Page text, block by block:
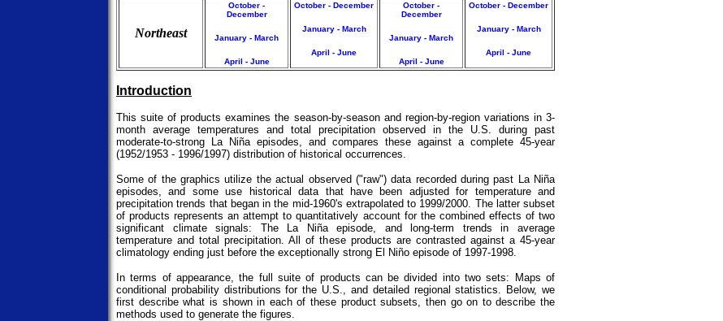
Northeast
October -
December
January - March
April - June
October - December
January - March
April - June
October -
December
January - March
April - June
October - December
January - March
April - June
Introduction
This suite of products examines the season-by-season and region-by-region variations in 3-
month average temperatures and total precipitation observed in the U.S. during past
moderate-to-strong La Niña episodes, and compares these against a complete 45-year
(1952/1953 - 1996/1997) distribution of historical occurrences.
Some of the graphics utilize the actual observed ("raw") data recorded during past La Niña
episodes, and some use historical data that have been adjusted for temperature and
precipitation trends that began in the mid-1960's extrapolated to 1999/2000. The latter subset
of products represents an attempt to quantitatively account for the combined effects of two
significant climate signals: The La Niña episode, and long-term trends in average
temperature and total precipitation. All of these products are contrasted against a 45-year
climatology ending just before the exceptionally strong El Niño episode of 1997-1998.
In terms of appearance, the full suite of products can be divided into two sets: Maps of
conditional probability distributions for the U.S., and detailed regional statistics. Below, we
first describe what is shown in each of these product subsets, then go on to describe the
methods used to generate the figures.